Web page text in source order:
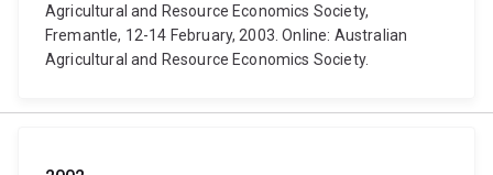
Agricultural and Resource Economics Society,
Fremantle, 12-14 February, 2003. Online: Australian
Agricultural and Resource Economics Society.